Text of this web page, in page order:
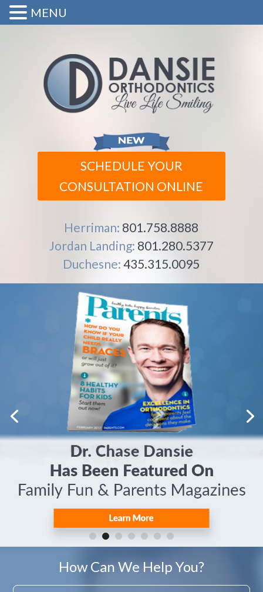
SCHEDULE YOUR
CONSULTATION ONLINE
Herriman: 801.758.8888
Jordan Landing: 801.280.5377
Duchesne:435.315.0095
How Can We Help You?
MENU